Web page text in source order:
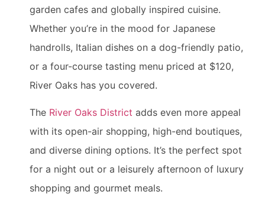
garden cafes and globally inspired cuisine.
Whether you’re in the mood for Japanese
handrolls, Italian dishes on a dog-friendly patio,
or a four-course tasting menu priced at $120,
River Oaks has you covered.
The River Oaks District adds even more appeal
with its open-air shopping, high-end boutiques,
and diverse dining options. It’s the perfect spot
for a night out or a leisurely afternoon of luxury
shopping and gourmet meals.